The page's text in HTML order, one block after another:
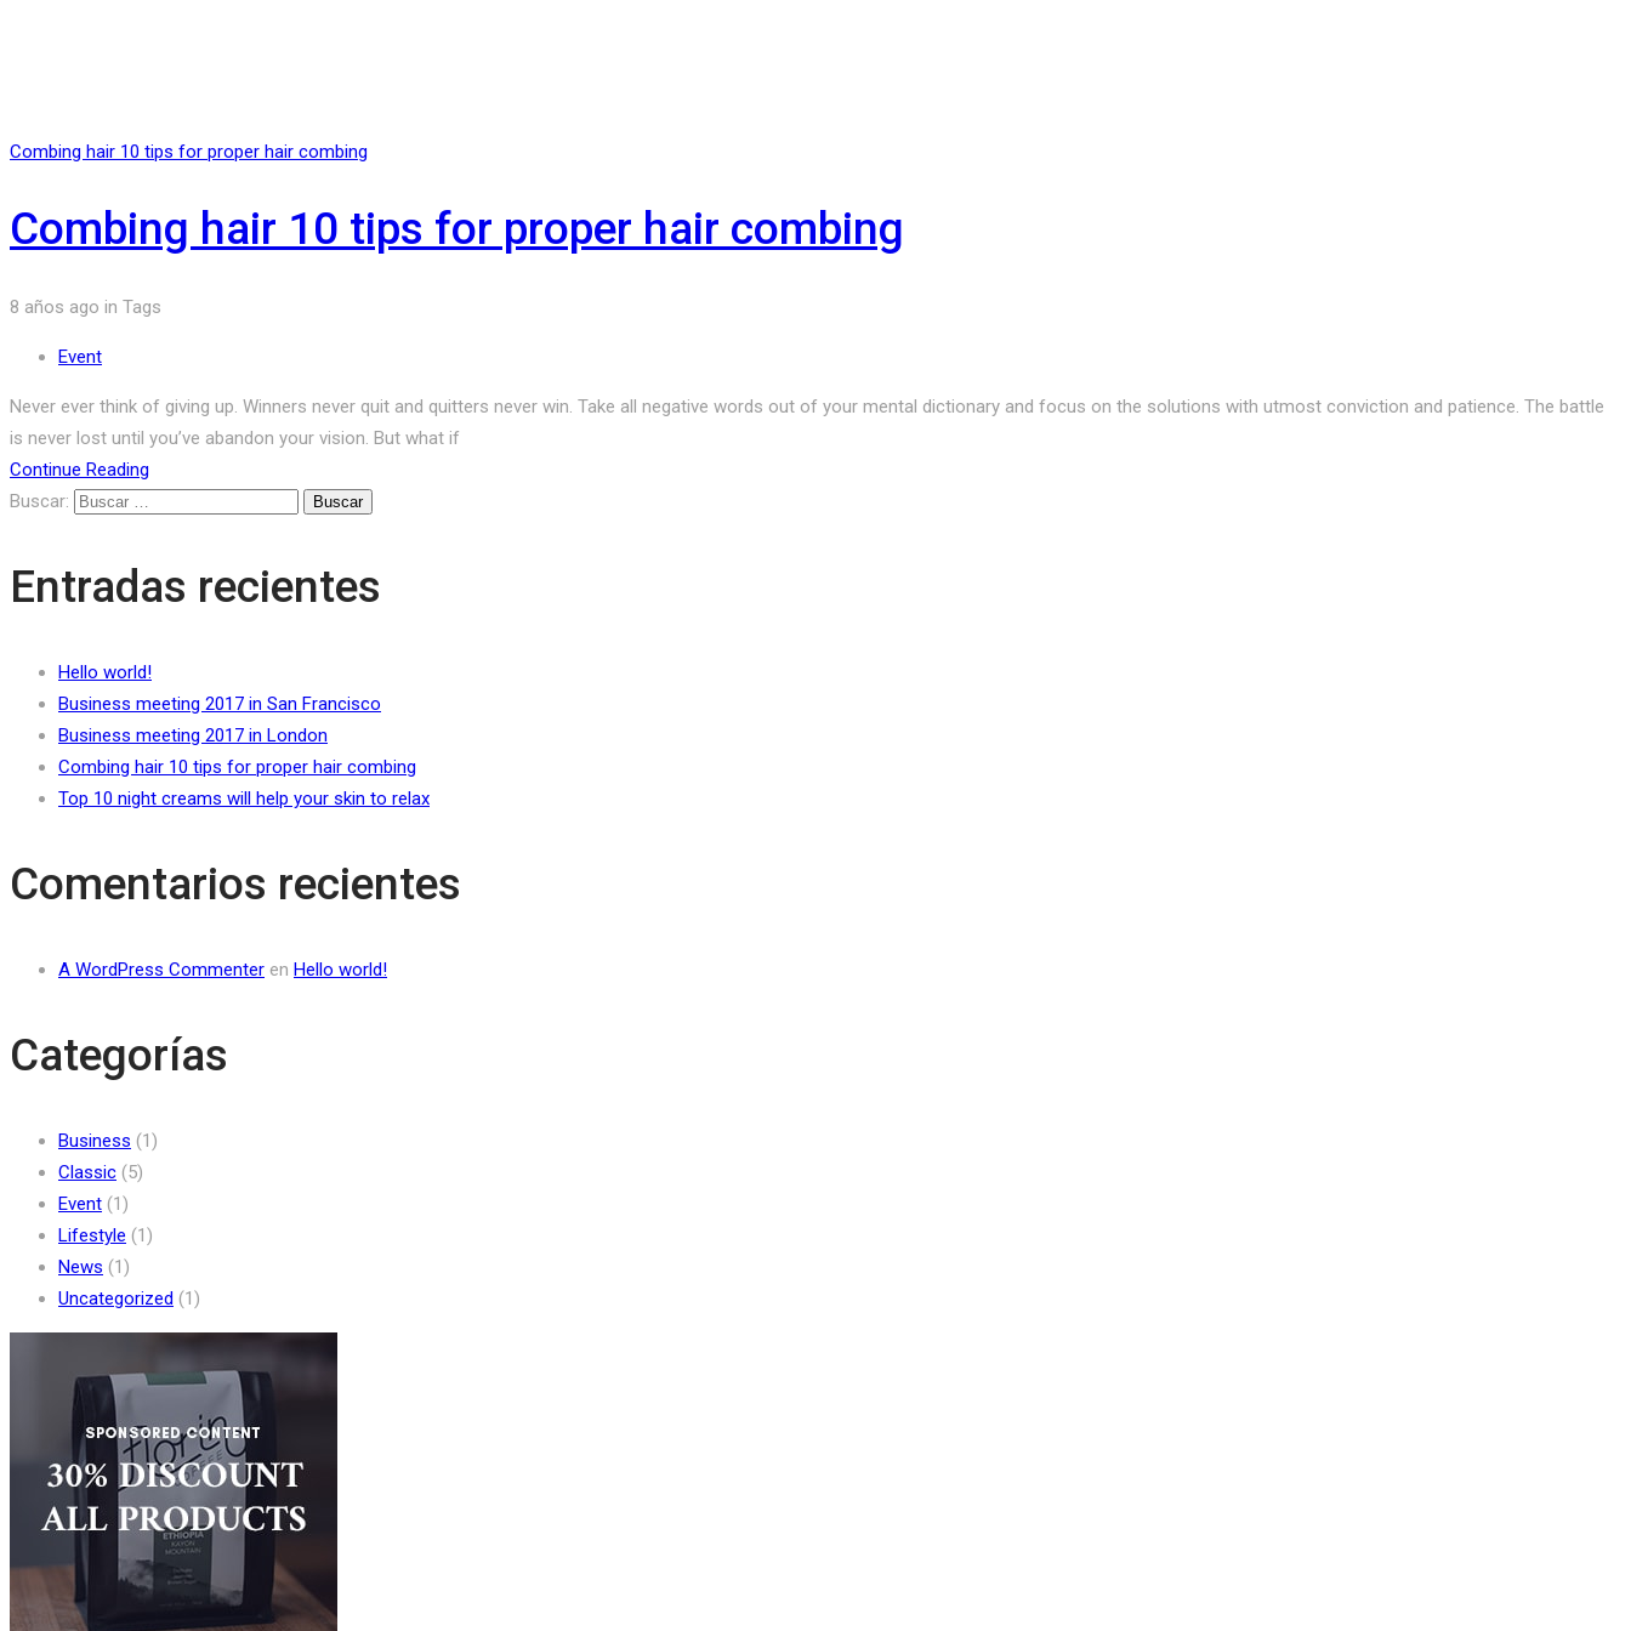
Combing hair 10 tips for proper hair combing
Combing hair 10 tips for proper hair combing
8 años ago in Tags
Event
Never ever think of giving up. Winners never quit and quitters never win. Take all negative words out of your mental dictionary and focus on the solutions with utmost conviction and patience. The battle
is never lost until you’ve abandon your vision. But what if
Continue Reading
Buscar:
Entradas recientes
Hello world!
Business meeting 2017 in San Francisco
Business meeting 2017 in London
Combing hair 10 tips for proper hair combing
Top 10 night creams will help your skin to relax
Comentarios recientes
A WordPress Commenter en Hello world!
Categorías
Business (1)
Classic (5)
Event (1)
Lifestyle (1)
News (1)
Uncategorized (1)